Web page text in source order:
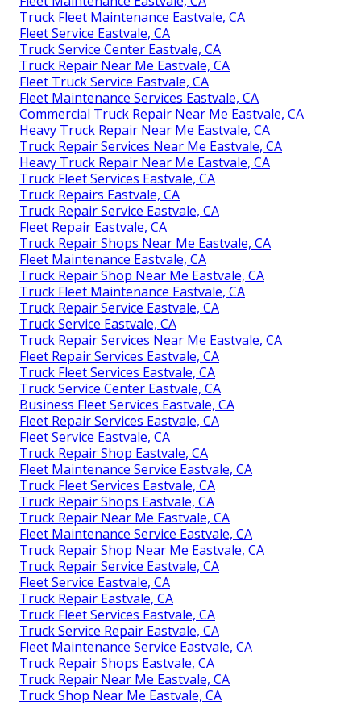
Truck Fleet Maintenance Eastvale, CA
Fleet Service Eastvale, CA
Truck Service Center Eastvale, CA
Truck Repair Near Me Eastvale, CA
Fleet Truck Service Eastvale, CA
Fleet Maintenance Services Eastvale, CA
Commercial Truck Repair Near Me Eastvale, CA
Heavy Truck Repair Near Me Eastvale, CA
Truck Repair Services Near Me Eastvale, CA
Heavy Truck Repair Near Me Eastvale, CA
Truck Fleet Services Eastvale, CA
Truck Repairs Eastvale, CA
Truck Repair Service Eastvale, CA
Fleet Repair Eastvale, CA
Truck Repair Shops Near Me Eastvale, CA
Fleet Maintenance Eastvale, CA
Truck Repair Shop Near Me Eastvale, CA
Truck Fleet Maintenance Eastvale, CA
Truck Repair Service Eastvale, CA
Truck Service Eastvale, CA
Truck Repair Services Near Me Eastvale, CA
Fleet Repair Services Eastvale, CA
Truck Fleet Services Eastvale, CA
Truck Service Center Eastvale, CA
Business Fleet Services Eastvale, CA
Fleet Repair Services Eastvale, CA
Fleet Service Eastvale, CA
Truck Repair Shop Eastvale, CA
Fleet Maintenance Service Eastvale, CA
Truck Fleet Services Eastvale, CA
Truck Repair Shops Eastvale, CA
Truck Repair Near Me Eastvale, CA
Fleet Maintenance Service Eastvale, CA
Truck Repair Shop Near Me Eastvale, CA
Truck Repair Service Eastvale, CA
Fleet Service Eastvale, CA
Truck Repair Eastvale, CA
Truck Fleet Services Eastvale, CA
Truck Service Repair Eastvale, CA
Fleet Maintenance Service Eastvale, CA
Truck Repair Shops Eastvale, CA
Truck Repair Near Me Eastvale, CA
Truck Shop Near Me Eastvale, CA